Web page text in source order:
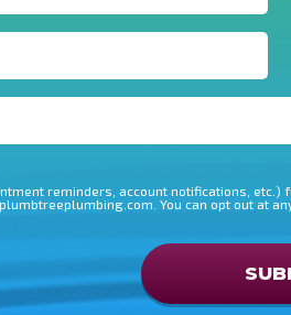
reminders, account notifications,
You can opt out at